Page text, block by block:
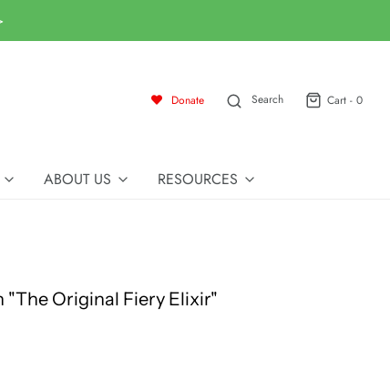
Donate Search Cart - 0
ABOUT US RESOURCES
Original Fiery Elixir"